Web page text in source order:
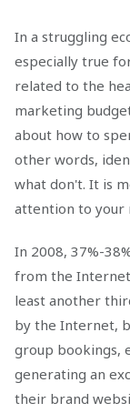
In a struggling
especially true
related to the
marketing
about how to
other words,
what don't. It is
attention to your
In 2008, 37%-
from the
least another
by the Internet,
group bookings,
generating an
their brand